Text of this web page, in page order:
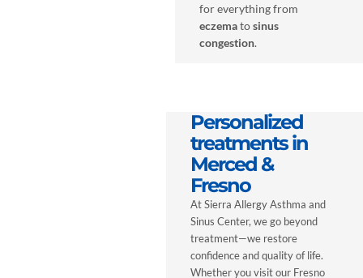
for everything from
eczematosinus
congestion.
Personalized
treatments in
Merced &
Fresno
At Sierra Allergy Asthma and
Sinus Center, we go beyond
treatment—we restore
confidence and quality of life.
Whether you visit our Fresno